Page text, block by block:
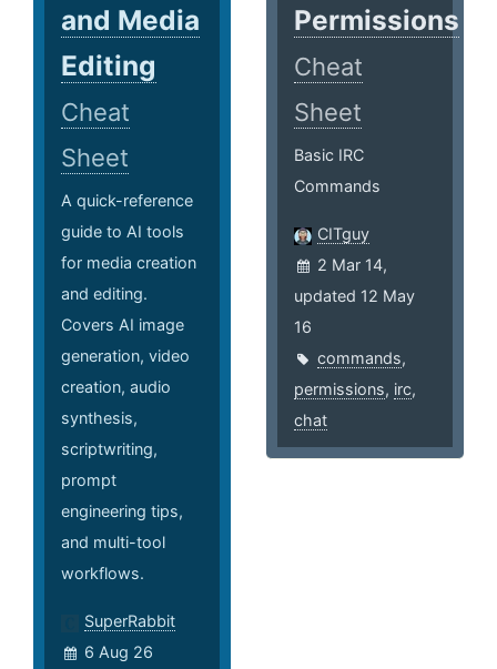
and Media
Editing
Cheat
Sheet
A quick-reference
guide to AI tools
for media creation
and editing.
Covers AI image
generation, video
creation, audio
synthesis,
scriptwriting,
prompt
engineering tips,
and multi-tool
workflows.
SuperRabbit
6 Aug 26
Permissions
Cheat
Sheet
Basic IRC
Commands
CITguy
2 Mar 14,
updated 12 May
16
commands,
permissions, irc,
chat